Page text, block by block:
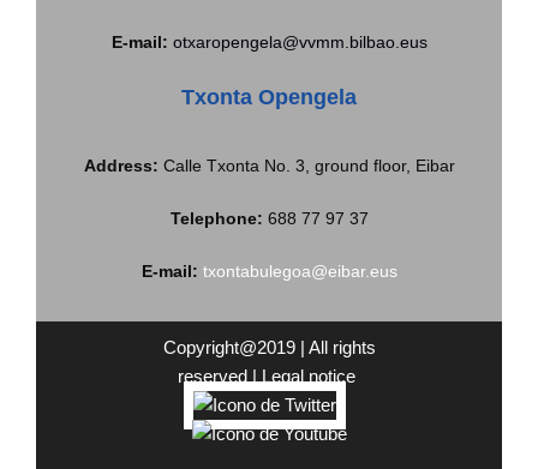
E-mail: otxaropengela@vvmm.bilbao.eus
Txonta Opengela
Address: Calle Txonta No. 3, ground floor, Eibar
Telephone: 688 77 97 37
E-mail: txontabulegoa@eibar.eus
Copyright@2019 | All rights
reserved | Legal notice